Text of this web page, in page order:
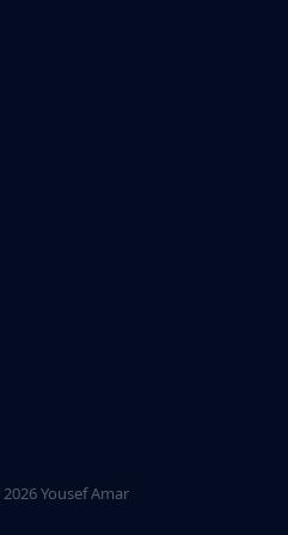
2026 Yousef Amar